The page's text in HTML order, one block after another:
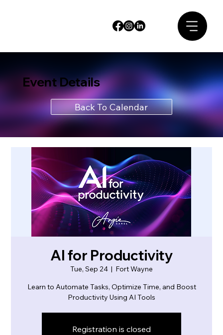
AI for Productivity
Tue, Sep 24
  |
Fort Wayne
Learn to Automate Tasks, Optimize Time, and Boost
Productivity Using AI Tools
Registration is closed
Event Details
Back To Calendar